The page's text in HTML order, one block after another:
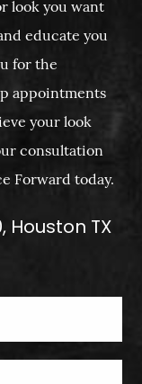
look you want
educate you
for the
appointments
your look
consultation
Forward today.
Houston TX